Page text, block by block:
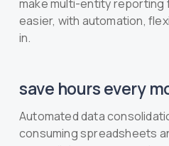
make multi-entity reporting
easier, with automation,
in.
save hours every
Automated data
consuming spreadsheets